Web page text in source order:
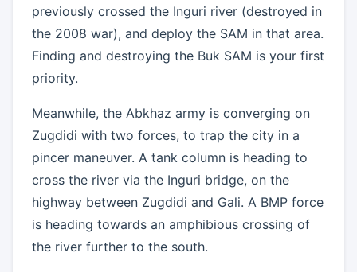
previously crossed the Inguri river (destroyed in
the 2008 war), and deploy the SAM in that area.
Finding and destroying the Buk SAM is your first
priority.
Meanwhile, the Abkhaz army is converging on
Zugdidi with two forces, to trap the city in a
pincer maneuver. A tank column is heading to
cross the river via the Inguri bridge, on the
highway between Zugdidi and Gali. A BMP force
is heading towards an amphibious crossing of
the river further to the south.